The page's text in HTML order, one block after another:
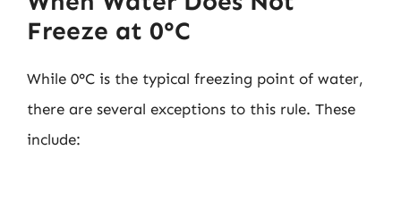
Freeze at 0°C
While 0°C is the typical freezing point of water,
there are several exceptions to this rule. These
include: